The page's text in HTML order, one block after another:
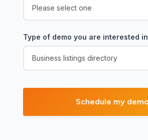
Type of demo you are interested in